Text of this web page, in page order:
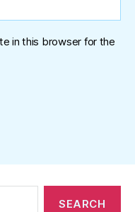
in this browser for the